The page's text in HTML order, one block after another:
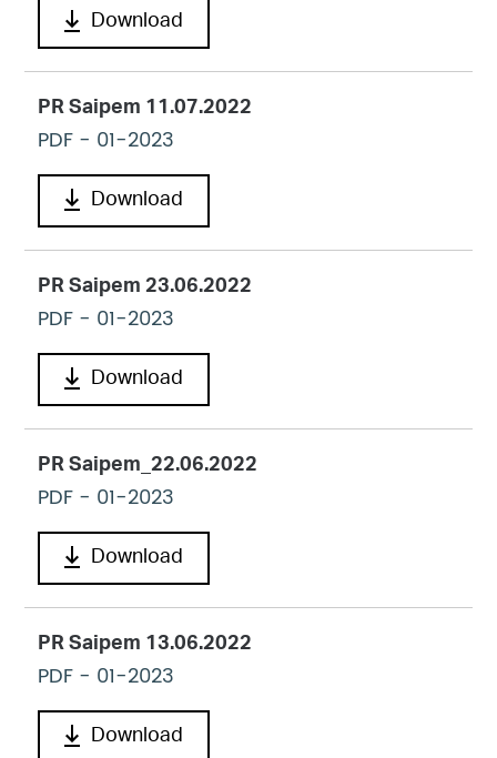
Download
PR Saipem 11.07.2022
PDF - 01-2023
Download
PR Saipem 23.06.2022
PDF - 01-2023
Download
PR Saipem_22.06.2022
PDF - 01-2023
Download
PR Saipem 13.06.2022
PDF - 01-2023
Download